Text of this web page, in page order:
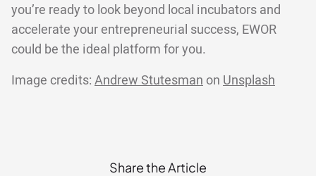
you’re ready to look beyond local incubators and
accelerate your entrepreneurial success, EWOR
could be the ideal platform for you.
Image credits: Andrew Stutesman on Unsplash
Share the Article